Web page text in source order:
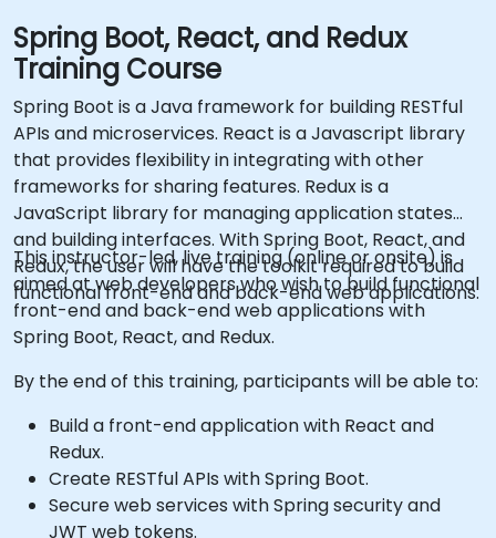
Spring Boot, React, and Redux
Training Course
Spring Boot is a Java framework for building RESTful
APIs and microservices. React is a Javascript library
that provides flexibility in integrating with other
frameworks for sharing features. Redux is a
JavaScript library for managing application states
and building interfaces. With Spring Boot, React, and
Redux, the user will have the toolkit required to build
functional front-end and back-end web applications.
This instructor-led, live training (online or onsite) is
aimed at web developers who wish to build functional
front-end and back-end web applications with
Spring Boot, React, and Redux.
By the end of this training, participants will be able to:
Build a front-end application with React and
Redux.
Create RESTful APIs with Spring Boot.
Secure web services with Spring security and
JWT web tokens.